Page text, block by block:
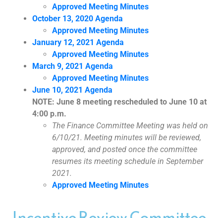
Approved Meeting Minutes
October 13, 2020 Agenda
Approved Meeting Minutes
January 12, 2021 Agenda
Approved Meeting Minutes
March 9, 2021 Agenda
Approved Meeting Minutes
June 10, 2021 Agenda
NOTE: June 8 meeting rescheduled to June 10 at
4:00 p.m.
The Finance Committee Meeting was held on
6/10/21. Meeting minutes will be reviewed,
approved, and posted once the committee
resumes its meeting schedule in September
2021.
Approved Meeting Minutes